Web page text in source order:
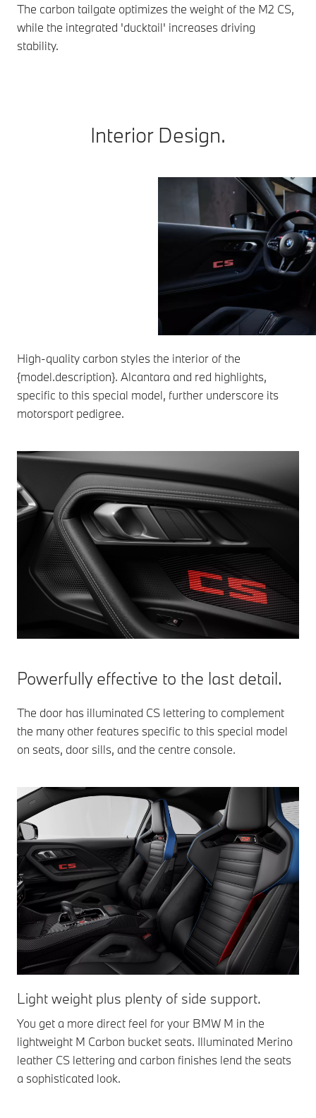
The carbon tailgate optimizes the weight of the M2 CS,
while the integrated 'ducktail' increases driving
stability.
Interior Design.
High-quality carbon styles the interior of the
{model.description}. Alcantara and red highlights,
specific to this special model, further underscore its
motorsport pedigree.
Powerfully effective to the last detail.
The door has illuminated CS lettering to complement
the many other features specific to this special model
on seats, door sills, and the centre console.
Light weight plus plenty of side support.
You get a more direct feel for your BMW M in the
lightweight M Carbon bucket seats. Illuminated Merino
leather CS lettering and carbon finishes lend the seats
a sophisticated look.